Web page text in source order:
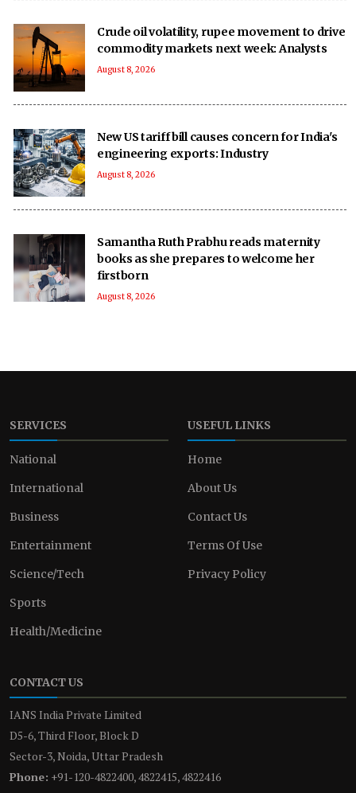
Crude oil volatility, rupee movement to drive
commodity markets next week: Analysts
August 8, 2026
New US tariff bill causes concern for India's
engineering exports: Industry
August 8, 2026
Samantha Ruth Prabhu reads maternity
books as she prepares to welcome her
firstborn
August 8, 2026
SERVICES
National
International
Business
Entertainment
Science/Tech
Sports
Health/Medicine
USEFUL LINKS
Home
About Us
Contact Us
Terms Of Use
Privacy Policy
CONTACT US
IANS India Private Limited
D5-6, Third Floor, Block D
Sector-3, Noida, Uttar Pradesh
Phone: +91-120-4822400, 4822415, 4822416